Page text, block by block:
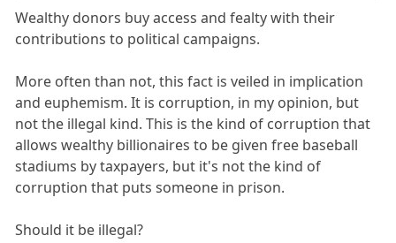
Wealthy donors buy access and fealty with their
contributions to political campaigns.
More often than not, this fact is veiled in implication
and euphemism. It is corruption, in my opinion, but
not the illegal kind. This is the kind of corruption that
allows wealthy billionaires to be given free baseball
stadiums by taxpayers, but it's not the kind of
corruption that puts someone in prison.
Should it be illegal?